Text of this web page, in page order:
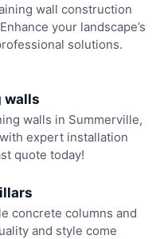
wall construction
your landscape’s
solutions.
walls
walls in Summerville,
expert installation
quote today!
concrete columns and
and style come